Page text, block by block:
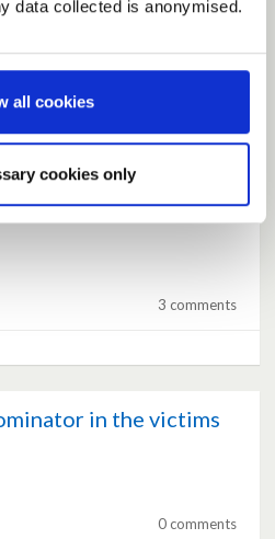
data collected is anonymised.
all cookies
cookies only
3 comments
in the victims
0 comments